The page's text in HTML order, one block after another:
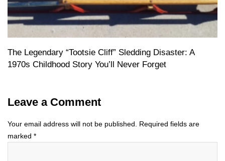
The Legendary “Tootsie Cliff” Sledding Disaster: A
1970s Childhood Story You’ll Never Forget
Leave a Comment
Your email address will not be published.
Required fields are
marked *